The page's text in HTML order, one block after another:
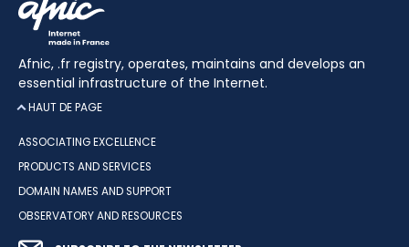
Afnic, .fr registry, operates, maintains and develops an
essential infrastructure of the Internet.
HAUT DE PAGE
ASSOCIATING EXCELLENCE
PRODUCTS AND SERVICES
DOMAIN NAMES AND SUPPORT
OBSERVATORY AND RESOURCES